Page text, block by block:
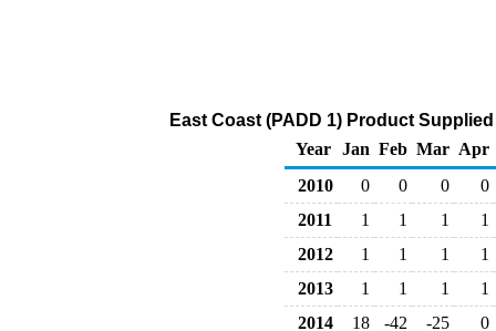
East Coast (PADD 1) Product
Year Jan Feb Mar Apr
2010
0 0 0
0
2011
1 1 1
1
2012
1 1 1
1
2013
1 1 1
1
2014
18 -42 -25 0